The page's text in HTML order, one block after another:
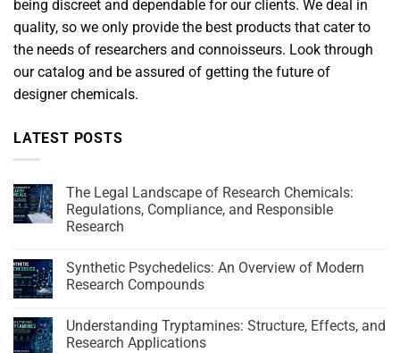
being discreet and dependable for our clients. We deal in
quality, so we only provide the best products that cater to
the needs of researchers and connoisseurs. Look through
our catalog and be assured of getting the future of
designer chemicals.
LATEST POSTS
The Legal Landscape of Research Chemicals:
Regulations, Compliance, and Responsible
Research
Synthetic Psychedelics: An Overview of Modern
Research Compounds
Understanding Tryptamines: Structure, Effects, and
Research Applications